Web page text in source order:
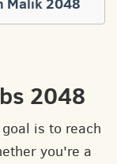
2048
is to reach
you're a